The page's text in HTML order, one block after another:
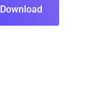
Download